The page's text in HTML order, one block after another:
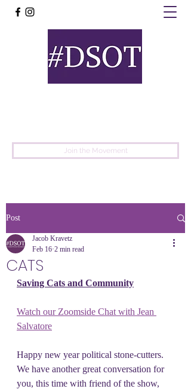
Join the Movement
Post
CATS
Jacob Kravetz
Feb 16 2 min read
Saving Cats and Community
Watch our Zoomside Chat with Jean
Salvatore
Happy new year political stone-cutters.
We have another great conversation for
you, this time with friend of the show,